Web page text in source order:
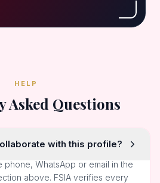
HELP
Asked Questions
with this profile?
phone, WhatsApp or email in the
above. FSIA verifies every